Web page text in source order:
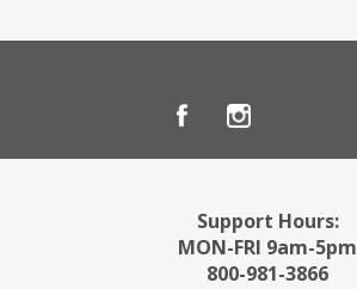
Support Hours:
MON-FRI 9am-5pm
800-981-3866